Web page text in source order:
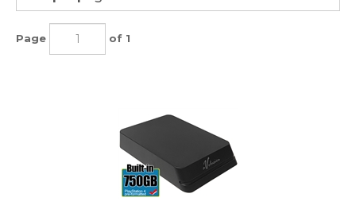
Page of 1